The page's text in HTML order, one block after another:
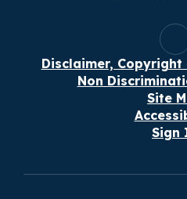
Disclaimer,
Non
Site
Sign